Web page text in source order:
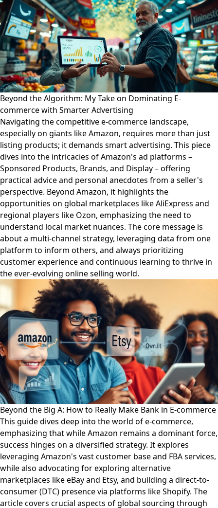
Beyond the Algorithm: My Take on Dominating E-
commerce with Smarter Advertising
Navigating the competitive e-commerce landscape,
especially on giants like Amazon, requires more than just
listing products; it demands smart advertising. This piece
dives into the intricacies of Amazon's ad platforms –
Sponsored Products, Brands, and Display – offering
practical advice and personal anecdotes from a seller's
perspective. Beyond Amazon, it highlights the
opportunities on global marketplaces like AliExpress and
regional players like Ozon, emphasizing the need to
understand local market nuances. The core message is
about a multi-channel strategy, leveraging data from one
platform to inform others, and always prioritizing
customer experience and continuous learning to thrive in
the ever-evolving online selling world.
Beyond the Big A: How to Really Make Bank in E-commerce
This guide dives deep into the world of e-commerce,
emphasizing that while Amazon remains a dominant force,
success hinges on a diversified strategy. It explores
leveraging Amazon's vast customer base and FBA services,
while also advocating for exploring alternative
marketplaces like eBay and Etsy, and building a direct-to-
consumer (DTC) presence via platforms like Shopify. The
article covers crucial aspects of global sourcing through